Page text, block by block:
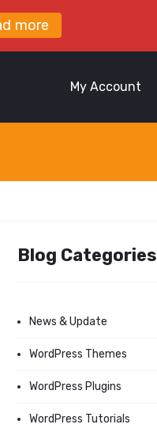
more
My Account
Blog Categories
News & Update
WordPress Themes
WordPress Plugins
WordPress Tutorials